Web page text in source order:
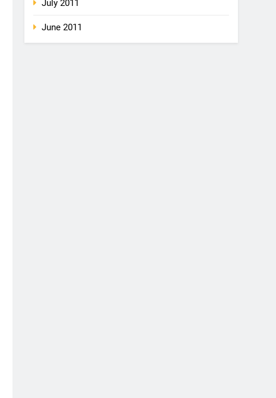
July 2011
June 2011